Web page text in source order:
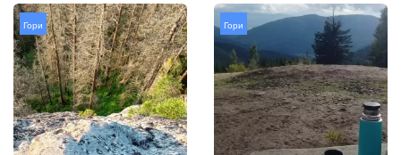
Гори Гори